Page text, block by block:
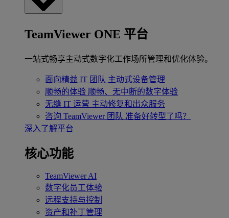
TeamViewer ONE 平台
一站式畅享主动式数字化工作场所管理和优化体验。
面向精益 IT 团队 主动式设备管理
顺畅的体验 顺畅、无中断的数字体验
无缝 IT 运营 主动修复和出众服务
咨询 TeamViewer 团队 准备好转型了吗？
深入了解平台
核心功能
TeamViewer AI
数字化员工体验
远程支持与控制
资产和补丁管理